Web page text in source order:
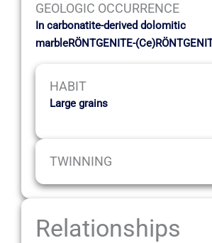
GEOLOGIC OCCURRENCE
In carbonatite-derived dolomitic
marbleRÖNTGENITE-
HABIT
Large grains
TWINNING
Relationships